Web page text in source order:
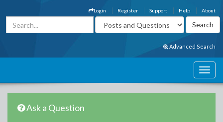
About
Help
Support
Register
Login
Advanced Search
Ask a Question